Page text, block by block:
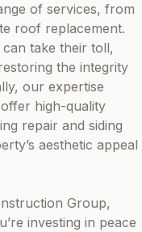
of services, from
roof replacement.
take their toll,
the integrity
our expertise
high-quality
repair and siding
aesthetic appeal
Group,
investing in peace